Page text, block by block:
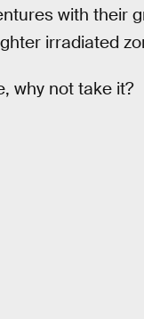
with their
irradiated
why not take it?